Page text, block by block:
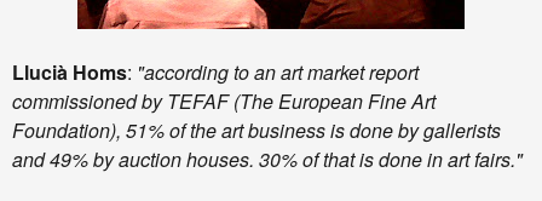
Llucià Homs: "according to an art market report
commissioned by TEFAF (The European Fine Art
Foundation), 51% of the art business is done by gallerists
and 49% by auction houses. 30% of that is done in art fairs."